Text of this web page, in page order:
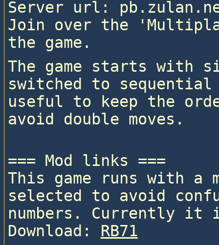
Server url:
Join over the
The game starts with
switched to
useful to keep the
=== Mod links ===
This game runs with a
selected to avoid
numbers. Currently
Download: RB71